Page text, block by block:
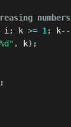
numbers
; k >= 1 ; k--
, k) ;
;